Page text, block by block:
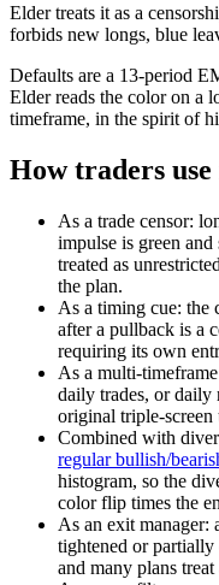
Elder treats it as a
forbids new longs, blue
Defaults are a 13-period
Elder reads the color on a
timeframe, in the spirit of
How traders
As a trade censor:
impulse is green
treated as
the plan.
As a timing cue: the
after a pullback is a
requiring its own
As a multi-
daily trades, or daily
original triple-screen
Combined with
regular bullish/
histogram, so the
color flip times the
As an exit manager:
tightened or partially
and many plans